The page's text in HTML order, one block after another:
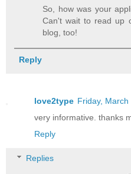
So, how was your
Can't wait to read up
blog, too!
Reply
love2type Friday,
very informative. thanks
Reply
Replies